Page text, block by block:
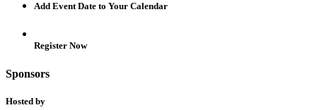
Add Event Date to Your Calendar
Register Now
Sponsors
Hosted by